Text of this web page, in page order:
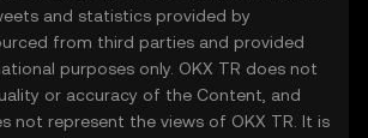
and statistics provided by
from third parties and provided
purposes only. OKX TR does not
or accuracy of the Content, and
not represent the views of OKX TR. It is